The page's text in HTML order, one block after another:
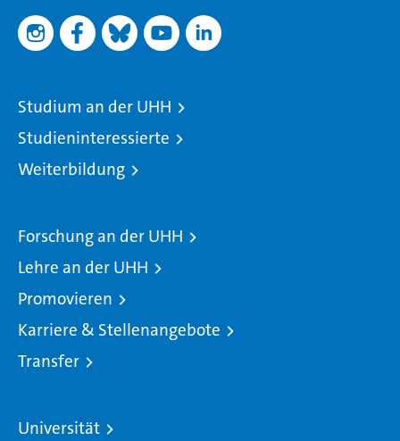
Studium an der UHH
Studieninteressierte
Weiterbildung
Forschung an der UHH
Lehre an der UHH
Promovieren
Karriere & Stellenangebote
Transfer
Universität